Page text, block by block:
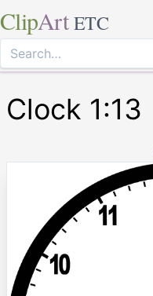
ClipArt ETC
Clock 1:13